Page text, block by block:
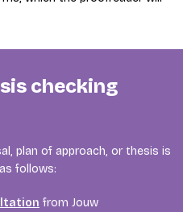
checking
plan of approach, or thesis is
follows:
from Jouw